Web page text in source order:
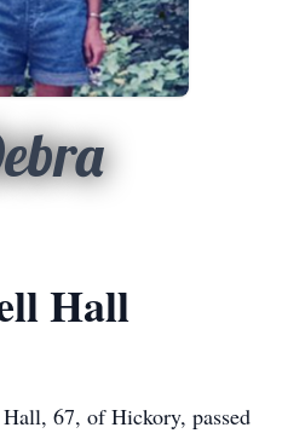
Hall
67, of Hickory, passed